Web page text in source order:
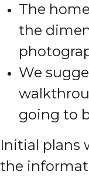
The
the
We
going to
Initial plans
the